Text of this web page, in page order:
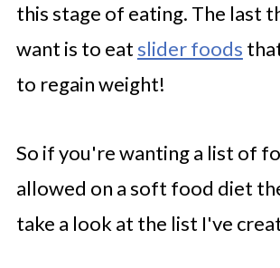
this stage of eating. The last
want is to eat slider foods
to regain weight!
So if you're wanting a list of
allowed on a soft food diet
take a look at the list I've